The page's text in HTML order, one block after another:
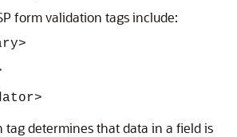
form validation tags include:
tag determines that data in a field is